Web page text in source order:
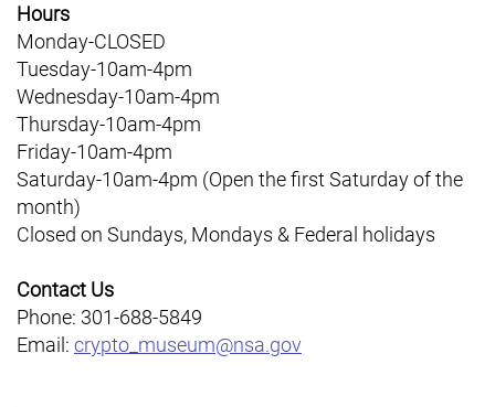
Hours
Monday-CLOSED
Tuesday-10am-4pm
Wednesday-10am-4pm
Thursday-10am-4pm
Friday-10am-4pm
Saturday-10am-4pm (Open the first Saturday of the
month)
Closed on Sundays, Mondays & Federal holidays
Contact Us
Phone: 301-688-5849
Email: crypto_museum@nsa.gov